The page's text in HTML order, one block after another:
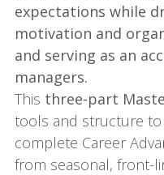
expectations while
motivation and
and serving as an
managers.
This three-part
tools and structure
complete Career
from seasonal, front-